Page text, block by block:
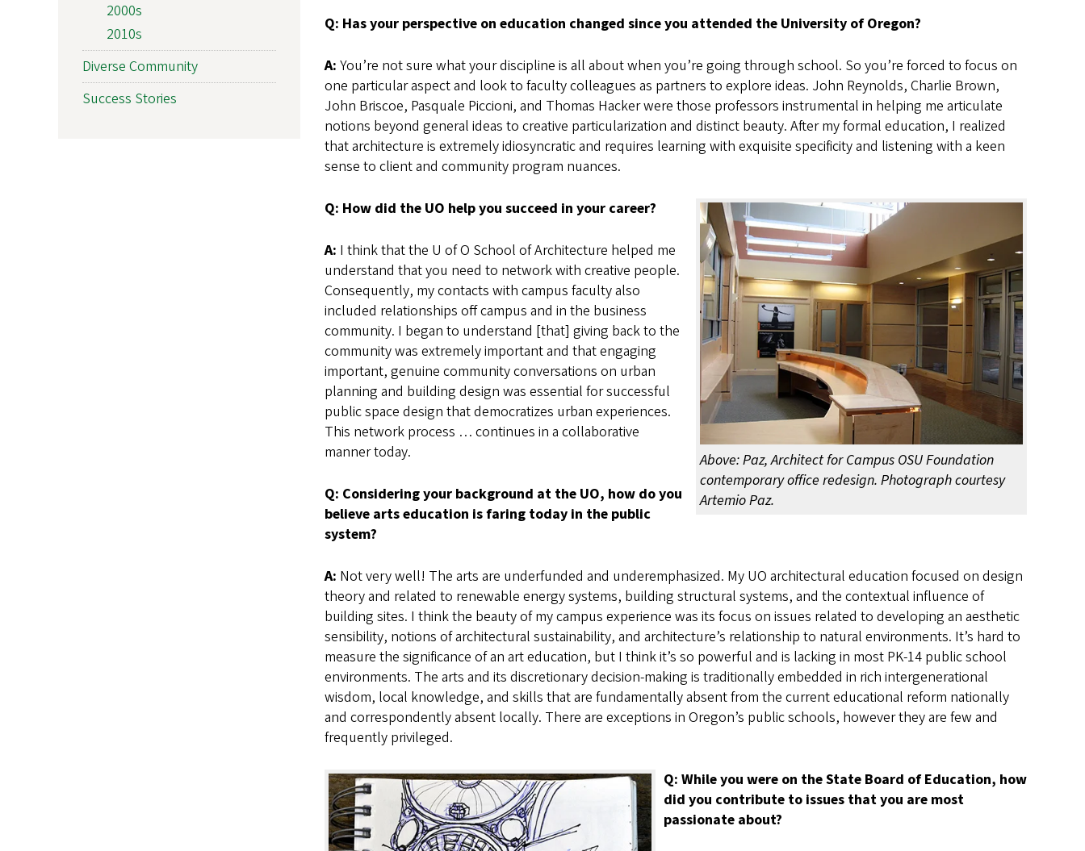
Q: Has your perspective on education changed since you attended the University of Oregon?
A: You’re not sure what your discipline is all about when you’re going through school. So you’re forced to focus on
one particular aspect and look to faculty colleagues as partners to explore ideas. John Reynolds, Charlie Brown,
John Briscoe, Pasquale Piccioni, and Thomas Hacker were those professors instrumental in helping me articulate
notions beyond general ideas to creative particularization and distinct beauty. After my formal education, I realized
that architecture is extremely idiosyncratic and requires learning with exquisite specificity and listening with a keen
sense to client and community program nuances.
Above: Paz, Architect for Campus OSU Foundation
contemporary office redesign. Photograph courtesy
Artemio Paz.
Q: How did the UO help you succeed in your career?
A: I think that the U of O School of Architecture helped me
understand that you need to network with creative people.
Consequently, my contacts with campus faculty also
included relationships off campus and in the business
community. I began to understand [that] giving back to the
community was extremely important and that engaging
important, genuine community conversations on urban
planning and building design was essential for successful
public space design that democratizes urban experiences.
This network process … continues in a collaborative
manner today.
Q: Considering your background at the UO, how do you
believe arts education is faring today in the public
system?
A: Not very well! The arts are underfunded and underemphasized. My UO architectural education focused on design
theory and related to renewable energy systems, building structural systems, and the contextual influence of
building sites. I think the beauty of my campus experience was its focus on issues related to developing an aesthetic
sensibility, notions of architectural sustainability, and architecture’s relationship to natural environments. It’s hard to
measure the significance of an art education, but I think it’s so powerful and is lacking in most PK-14 public school
environments. The arts and its discretionary decision-making is traditionally embedded in rich intergenerational
wisdom, local knowledge, and skills that are fundamentally absent from the current educational reform nationally
and correspondently absent locally. There are exceptions in Oregon’s public schools, however they are few and
frequently privileged.
Q: While you were on the State Board of Education, how
did you contribute to issues that you are most
passionate about?
2000s
2010s
Diverse Community
Success Stories